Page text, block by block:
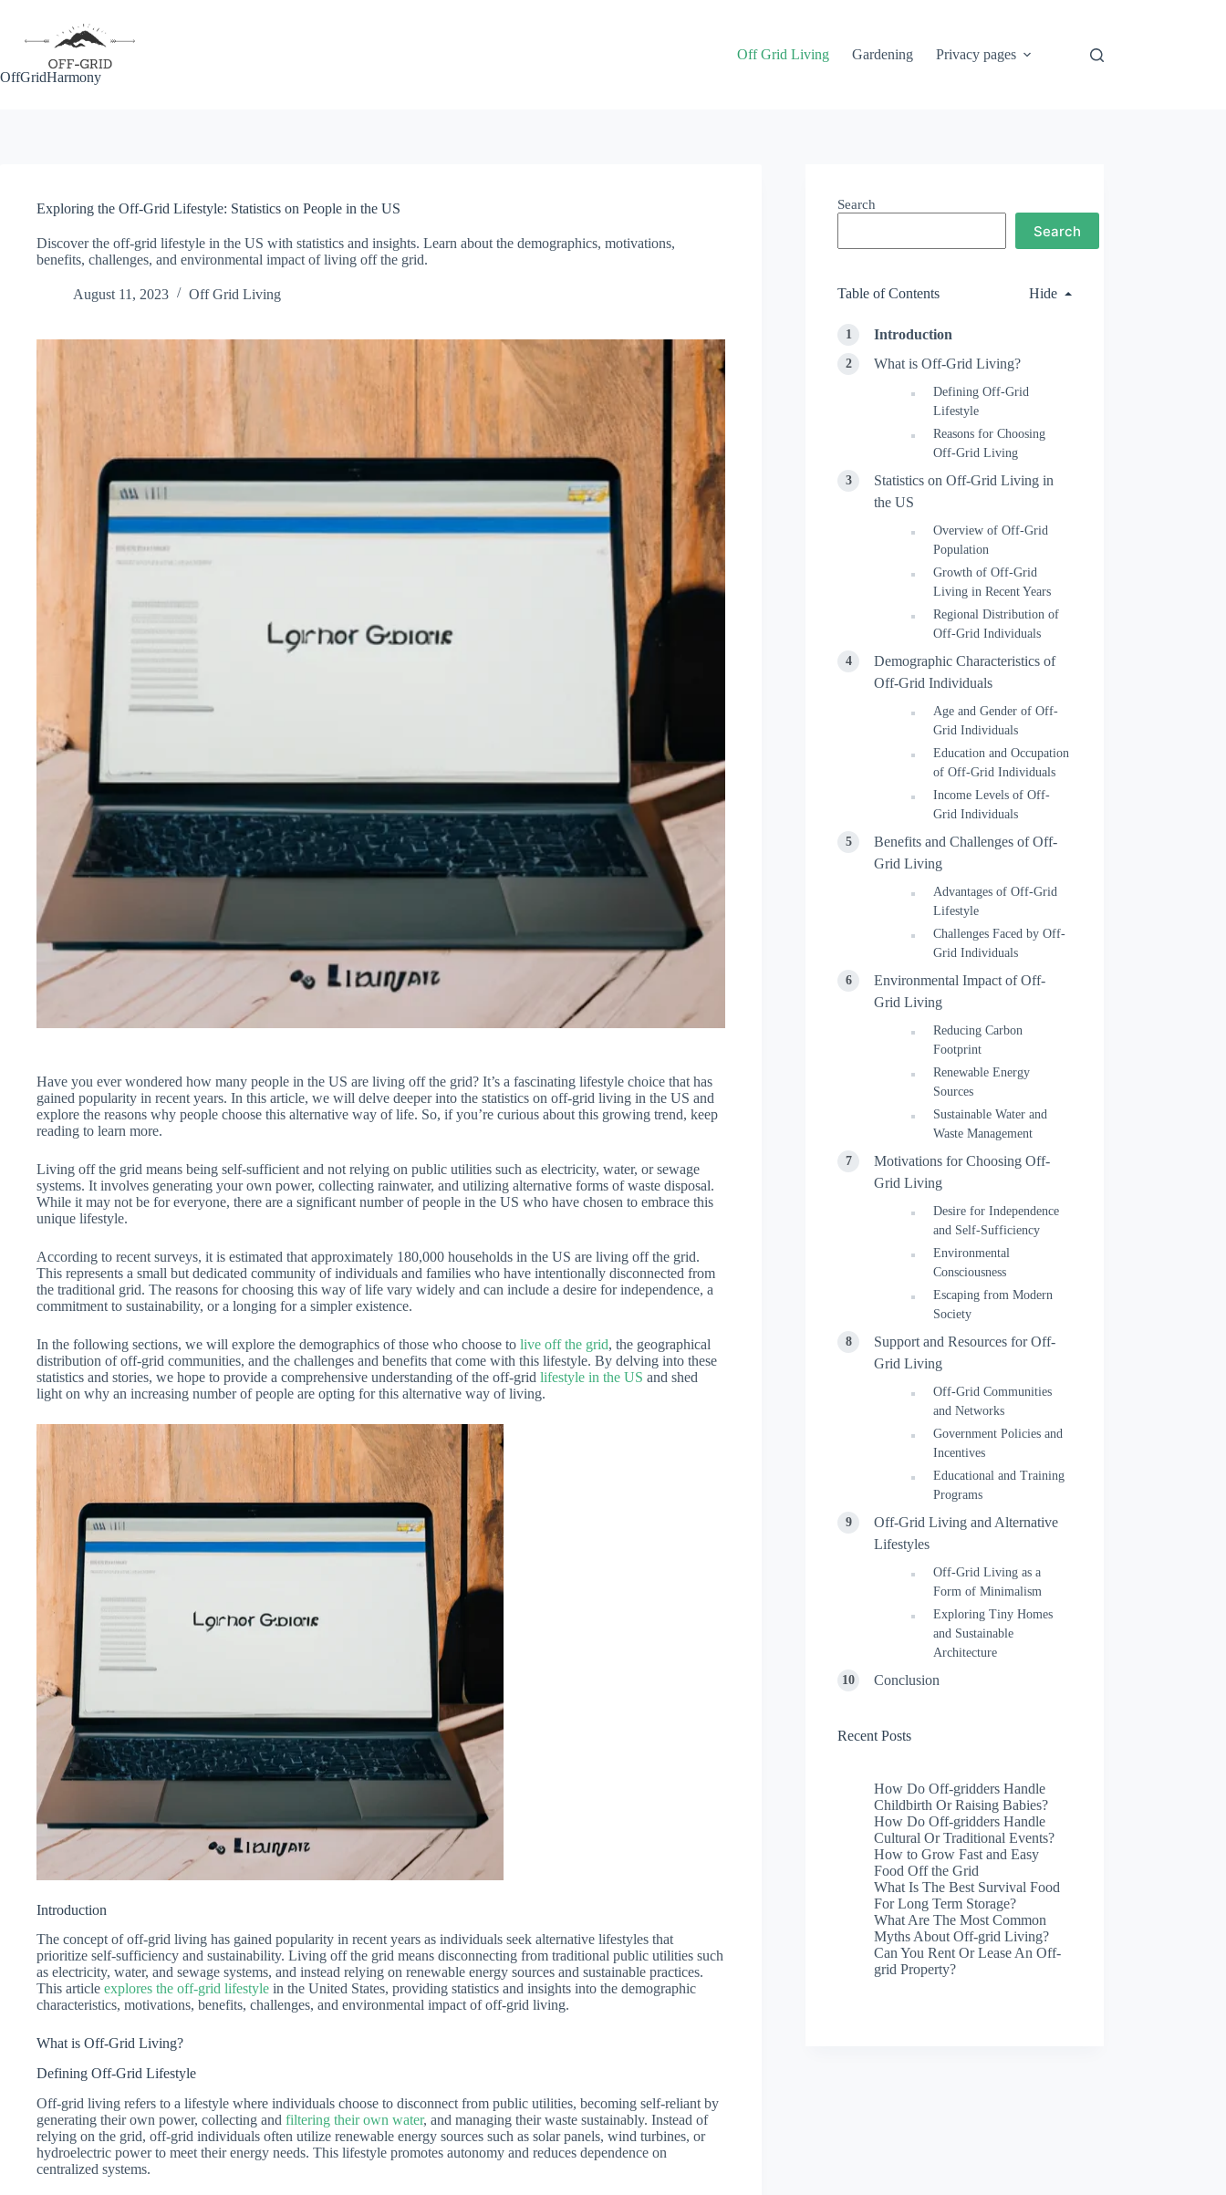
content
OffGridHarmony
Off Grid Living Gardening Privacy pages
Exploring the Off-Grid Lifestyle: Statistics on People in the US
Discover the off-grid lifestyle in the US with statistics and insights. Learn about the demographics, motivations,
benefits, challenges, and environmental impact of living off the grid.
August 11, 2023 Off Grid Living
Have you ever wondered how many people in the US are living off the grid? It’s a fascinating lifestyle choice that has
gained popularity in recent years. In this article, we will delve deeper into the statistics on off-grid living in the US and
explore the reasons why people choose this alternative way of life. So, if you’re curious about this growing trend, keep
reading to learn more.
Living off the grid means being self-sufficient and not relying on public utilities such as electricity, water, or sewage
systems. It involves generating your own power, collecting rainwater, and utilizing alternative forms of waste disposal.
While it may not be for everyone, there are a significant number of people in the US who have chosen to embrace this
unique lifestyle.
According to recent surveys, it is estimated that approximately 180,000 households in the US are living off the grid.
This represents a small but dedicated community of individuals and families who have intentionally disconnected from
the traditional grid. The reasons for choosing this way of life vary widely and can include a desire for independence, a
commitment to sustainability, or a longing for a simpler existence.
In the following sections, we will explore the demographics of those who choose to live off the grid, the geographical
distribution of off-grid communities, and the challenges and benefits that come with this lifestyle. By delving into these
statistics and stories, we hope to provide a comprehensive understanding of the off-grid lifestyle in the US and shed
light on why an increasing number of people are opting for this alternative way of living.
Introduction
The concept of off-grid living has gained popularity in recent years as individuals seek alternative lifestyles that
prioritize self-sufficiency and sustainability. Living off the grid means disconnecting from traditional public utilities such
as electricity, water, and sewage systems, and instead relying on renewable energy sources and sustainable practices.
This article explores the off-grid lifestyle in the United States, providing statistics and insights into the demographic
characteristics, motivations, benefits, challenges, and environmental impact of off-grid living.
What is Off-Grid Living?
Defining Off-Grid Lifestyle
Off-grid living refers to a lifestyle where individuals choose to disconnect from public utilities, becoming self-reliant by
generating their own power, collecting and filtering their own water, and managing their waste sustainably. Instead of
relying on the grid, off-grid individuals often utilize renewable energy sources such as solar panels, wind turbines, or
hydroelectric power to meet their energy needs. This lifestyle promotes autonomy and reduces dependence on
centralized systems.
Search
Search
Table of Contents Hide
Introduction
What is Off-Grid Living?
Defining Off-Grid
Lifestyle
Reasons for Choosing
Off-Grid Living
Statistics on Off-Grid Living in
the US
Overview of Off-Grid
Population
Growth of Off-Grid
Living in Recent Years
Regional Distribution of
Off-Grid Individuals
Demographic Characteristics of
Off-Grid Individuals
Age and Gender of Off-
Grid Individuals
Education and Occupation
of Off-Grid Individuals
Income Levels of Off-
Grid Individuals
Benefits and Challenges of Off-
Grid Living
Advantages of Off-Grid
Lifestyle
Challenges Faced by Off-
Grid Individuals
Environmental Impact of Off-
Grid Living
Reducing Carbon
Footprint
Renewable Energy
Sources
Sustainable Water and
Waste Management
Motivations for Choosing Off-
Grid Living
Desire for Independence
and Self-Sufficiency
Environmental
Consciousness
Escaping from Modern
Society
Support and Resources for Off-
Grid Living
Off-Grid Communities
and Networks
Government Policies and
Incentives
Educational and Training
Programs
Off-Grid Living and Alternative
Lifestyles
Off-Grid Living as a
Form of Minimalism
Exploring Tiny Homes
and Sustainable
Architecture
Conclusion
Recent Posts
How Do Off-gridders Handle
Childbirth Or Raising Babies?
How Do Off-gridders Handle
Cultural Or Traditional Events?
How to Grow Fast and Easy
Food Off the Grid
What Is The Best Survival Food
For Long Term Storage?
What Are The Most Common
Myths About Off-grid Living?
Can You Rent Or Lease An Off-
grid Property?